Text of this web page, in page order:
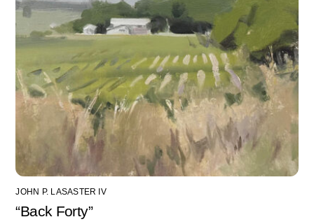
JOHN P. LASASTER IV
“Back Forty”